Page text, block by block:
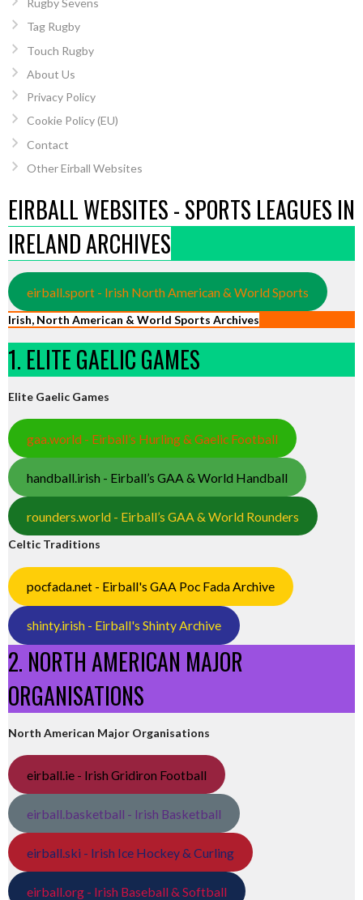
Tag Rugby
Touch Rugby
About Us
Privacy Policy
Cookie Policy (EU)
Contact
Other Eirball Websites
EIRBALL WEBSITES - SPORTS LEAGUES IN
IRELAND ARCHIVES
eirball.sport - Irish North American & World Sports
Irish, North American & World Sports Archives
1. ELITE GAELIC GAMES
Elite Gaelic Games
gaa.world - Eirball’s Hurling & Gaelic Football
handball.irish - Eirball’s GAA & World Handball
rounders.world - Eirball’s GAA & World Rounders
Celtic Traditions
pocfada.net - Eirball's GAA Poc Fada Archive
shinty.irish - Eirball's Shinty Archive
2. NORTH AMERICAN MAJOR
ORGANISATIONS
North American Major Organisations
eirball.ie - Irish Gridiron Football
eirball.basketball - Irish Basketball
eirball.ski - Irish Ice Hockey & Curling
eirball.org - Irish Baseball & Softball